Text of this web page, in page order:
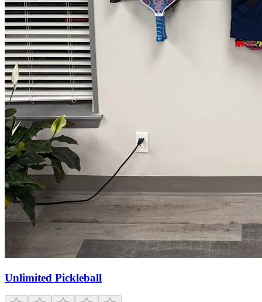
Unlimited Pickleball